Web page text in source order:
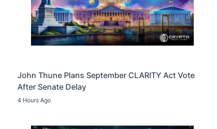
John Thune Plans September CLARITY Act Vote
After Senate Delay
4 Hours Ago